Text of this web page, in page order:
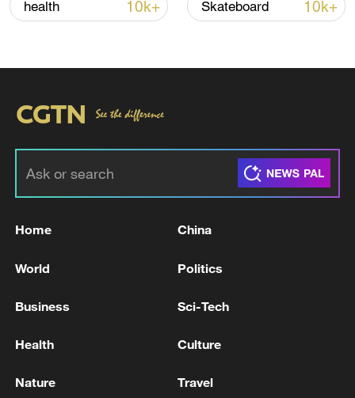
National Fitness Day: AI is making exercise
more personalized in China
10:35, 08-Aug-2026
health 10k+ Skateboard 10k+
Home China
World Politics
Business Sci-Tech
Health Culture
Nature Travel